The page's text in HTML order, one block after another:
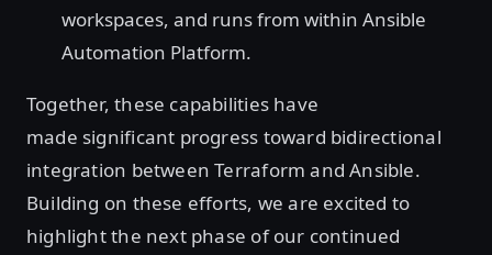
workspaces, and runs from within Ansible
Automation Platform.
Together, these capabilities have
made significant progress toward bidirectional
integration between Terraform and Ansible.
Building on these efforts, we are excited to
highlight the next phase of our continued